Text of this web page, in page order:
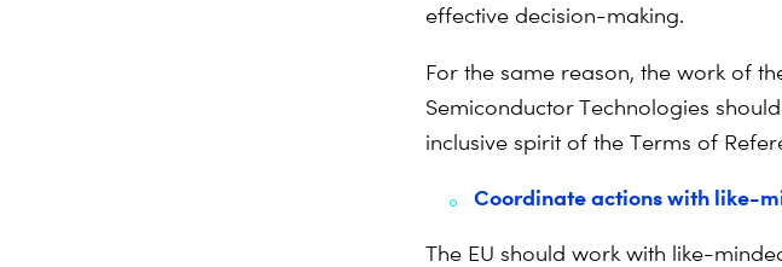
effective decision-making.
For the same reason, the work of
Semiconductor Technologies
inclusive spirit of the Terms of
Coordinate actions with like-
The EU should work with like-